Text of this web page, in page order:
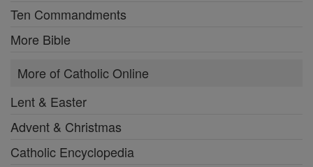
Ten Commandments
More Bible
More of Catholic Online
Lent & Easter
Advent & Christmas
Catholic Encyclopedia